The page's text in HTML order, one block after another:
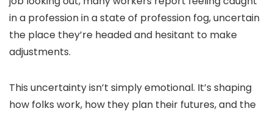
in a profession in a state of profession fog, uncertain
the place they’re headed and hesitant to make
adjustments.
This uncertainty isn’t simply emotional. It’s shaping
how folks work, how they plan their futures, and the